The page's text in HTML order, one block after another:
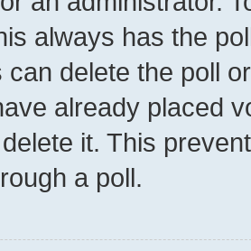
always has the
delete the poll
already placed
it. This
a poll.